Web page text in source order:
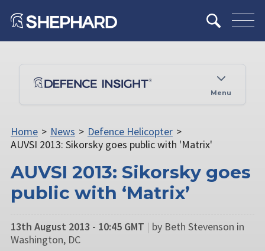
Menu
Home > News > Defence Helicopter >
AUVSI 2013: Sikorsky goes public with 'Matrix'
AUVSI 2013: Sikorsky goes
public with ‘Matrix’
13th August 2013 - 10:45 GMT | by Beth Stevenson in
Washington, DC